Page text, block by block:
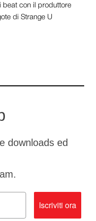
beat con il produttore
di Strange U
downloads ed
Iscriviti ora